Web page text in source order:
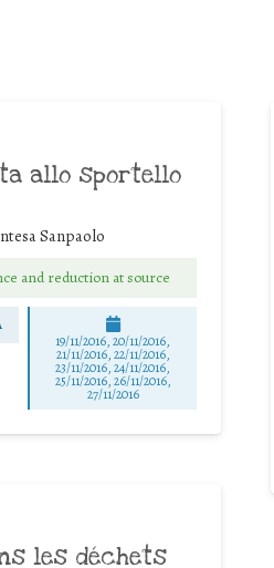
allo sportello
Sanpaolo
and reduction at source
19/11/2016, 20/11/2016,
21/11/2016, 22/11/2016,
23/11/2016, 24/11/2016,
25/11/2016, 26/11/2016,
27/11/2016
les déchets